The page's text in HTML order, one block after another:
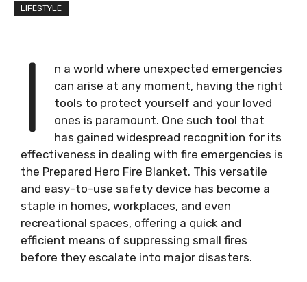
LIFESTYLE
I
n a world where unexpected emergencies
can arise at any moment, having the right
tools to protect yourself and your loved
ones is paramount. One such tool that
has gained widespread recognition for its
effectiveness in dealing with fire emergencies is
the Prepared Hero Fire Blanket. This versatile
and easy-to-use safety device has become a
staple in homes, workplaces, and even
recreational spaces, offering a quick and
efficient means of suppressing small fires
before they escalate into major disasters.